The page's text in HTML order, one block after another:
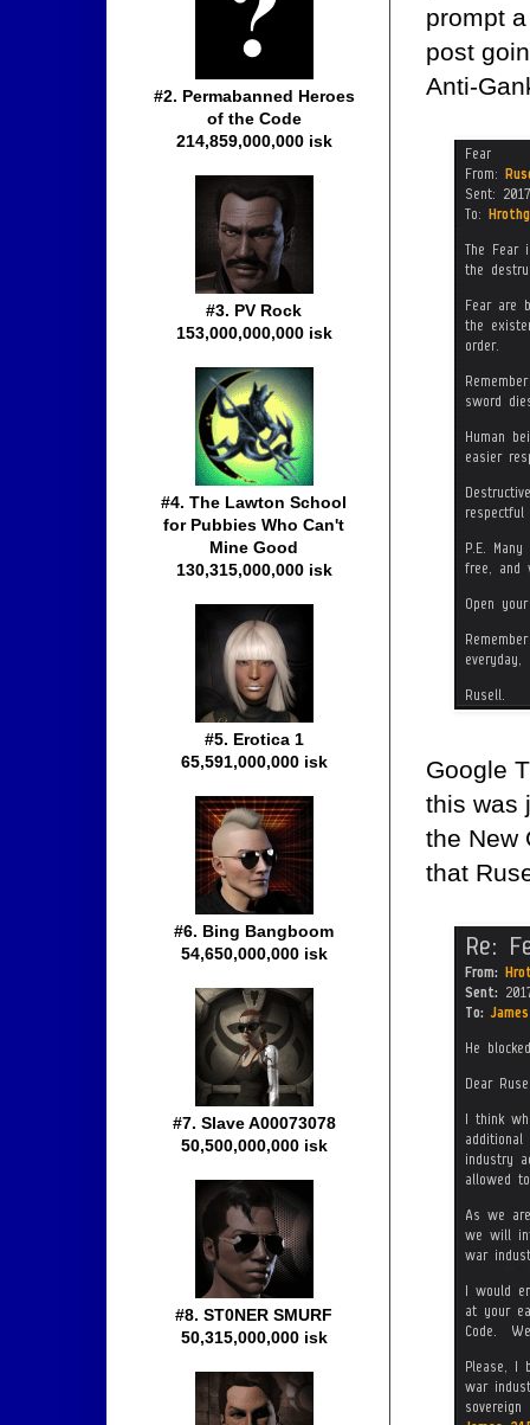
prompt
post
Anti-
Google
this was
the New
that
#2. Permabanned Heroes
of the Code
214,859,000,000 isk
#3. PV Rock
153,000,000,000 isk
#4. The Lawton School
for Pubbies Who Can't
Mine Good
130,315,000,000 isk
#5. Erotica 1
65,591,000,000 isk
#6. Bing Bangboom
54,650,000,000 isk
#7. Slave A00073078
50,500,000,000 isk
#8. ST0NER SMURF
50,315,000,000 isk